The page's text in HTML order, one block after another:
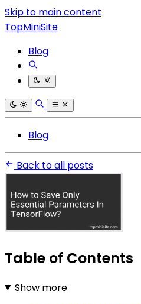
Skip to main content
TopMiniSite
Blog
Blog
Back to all posts
Table of Contents
Show more